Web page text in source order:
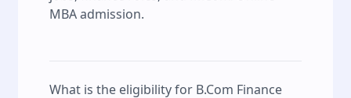
MBA admission.
What is the eligibility for B.Com Finance